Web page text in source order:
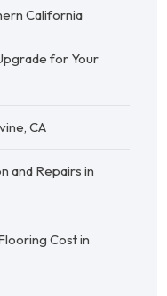
California
for Your
CA
and Repairs in
Cost in